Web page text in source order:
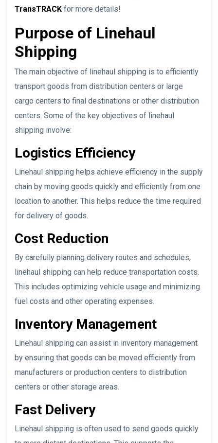
TransTRACK for more details!
Purpose of Linehaul
Shipping
The main objective of linehaul shipping is to efficiently
transport goods from distribution centers or large
cargo centers to final destinations or other distribution
centers. Some of the key objectives of linehaul
shipping involve:
Logistics Efficiency
Linehaul shipping helps achieve efficiency in the supply
chain by moving goods quickly and efficiently from one
location to another. This helps reduce the time required
for delivery of goods.
Cost Reduction
By carefully planning delivery routes and schedules,
linehaul shipping can help reduce transportation costs.
This includes optimizing vehicle usage and minimizing
fuel costs and other operating expenses.
Inventory Management
Linehaul shipping can assist in inventory management
by ensuring that goods can be moved efficiently from
manufacturers or production centers to distribution
centers or other storage areas.
Fast Delivery
Linehaul shipping is often used to send goods quickly